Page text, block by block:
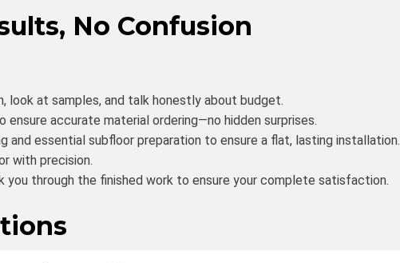
No Confusion
look at samples, and talk honestly about budget.
ensure accurate material ordering—no hidden surprises.
and essential subfloor preparation to ensure a flat, lasting installation.
with precision.
you through the finished work to ensure your complete satisfaction.